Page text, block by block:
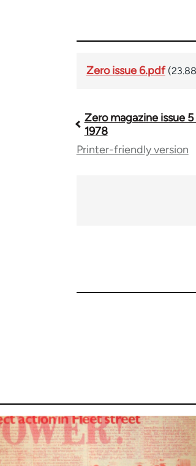
Zero issue 6.pdf
Book
traversal
Zero magazine issue
1978
Printer-friendly version